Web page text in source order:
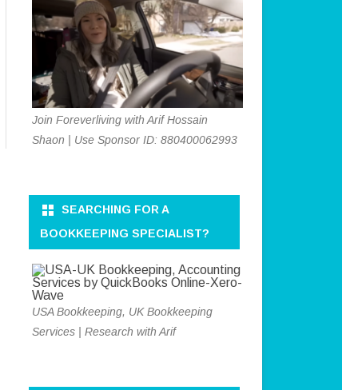
Join Foreverliving with Arif Hossain
Shaon | Use Sponsor ID: 880400062993
SEARCHING FOR A
BOOKKEEPING SPECIALIST?
USA Bookkeeping, UK Bookkeeping
Services | Research with Arif